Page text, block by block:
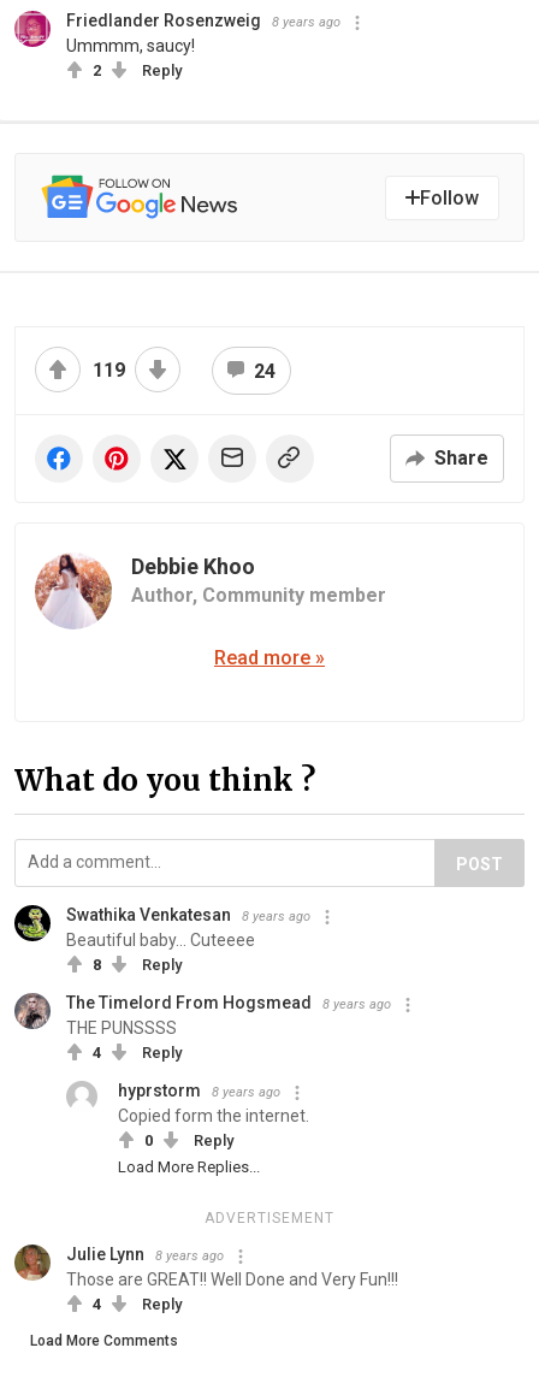
Friedlander Rosenzweig 8 years ago
Ummmm, saucy!
2 Reply
Follow
119 24
Share
Debbie Khoo
Author, Community member
Read more »
What do you think ?
POST
Swathika Venkatesan 8 years ago
Beautiful baby... Cuteeee
8 Reply
The Timelord From Hogsmead 8 years ago
THE PUNSSSS
4 Reply
hyprstorm 8 years ago
Copied form the internet.
0
Reply
Load More Replies...
ADVERTISEMENT
Julie Lynn 8 years ago
Those are GREAT!! Well Done and Very Fun!!!
4 Reply
Load More Comments